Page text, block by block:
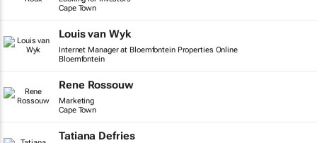
Cape Town
Louis van Wyk
Internet Manager at Bloemfontein Properties Online
Bloemfontein
Rene Rossouw
Marketing
Cape Town
Tatiana Defries